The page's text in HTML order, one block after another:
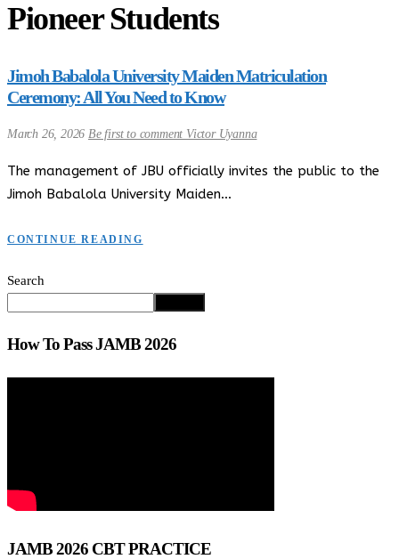
Pioneer Students
Jimoh Babalola University Maiden Matriculation
Ceremony: All You Need to Know
March 26, 2026 Be first to comment Victor Uyanna
The management of JBU officially invites the public to the
Jimoh Babalola University Maiden…
CONTINUE READING
Search
How To Pass JAMB 2026
JAMB 2026 CBT PRACTICE